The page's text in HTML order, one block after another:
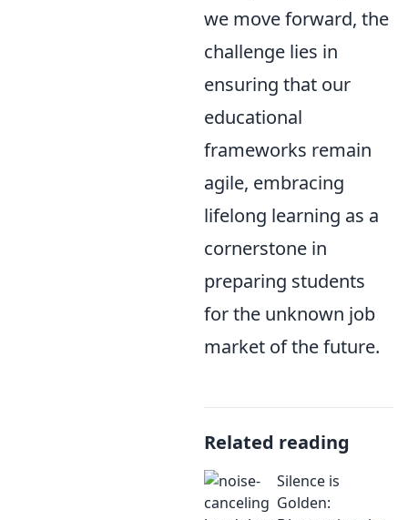
we move forward, the
challenge lies in
ensuring that our
educational
frameworks remain
agile, embracing
lifelong learning as a
cornerstone in
preparing students
for the unknown job
market of the future.
Related reading
Silence is
Golden: